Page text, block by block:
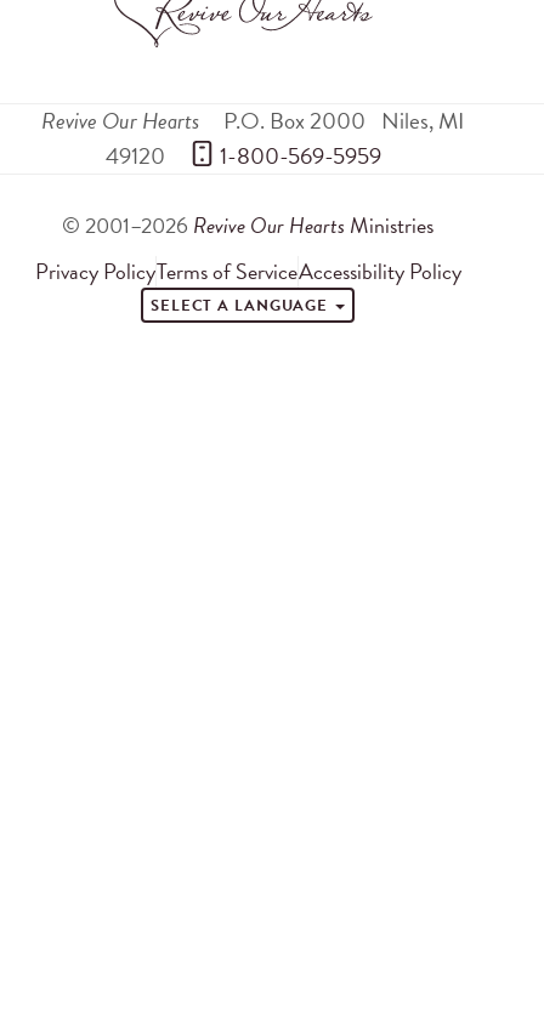
Revive Our Hearts P.O. Box 2000 Niles,MI
49120
1-800-569-5959
© 2001–2026 Revive Our Hearts Ministries
Privacy PolicyTerms of ServiceAccessibility Policy
SELECT A LANGUAGE